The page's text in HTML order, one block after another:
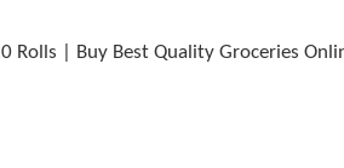
Rolls | Buy Best Quality Groceries